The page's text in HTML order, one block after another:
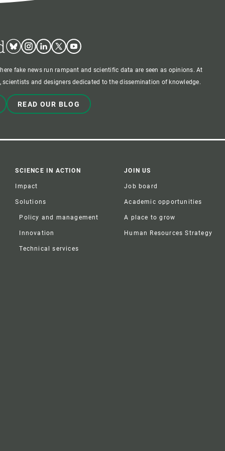
BlueskyInstagram
LinkedinTwitterYoutube
fake news run rampant and scientific data are seen as opinions. At
scientists and designers dedicated to the dissemination of knowledge.
READ OUR BLOG
SCIENCE IN ACTION
Impact
Solutions
Policy and management
Innovation
Technical services
JOIN US
Job board
Academic opportunities
A place to grow
Human Resources Strategy